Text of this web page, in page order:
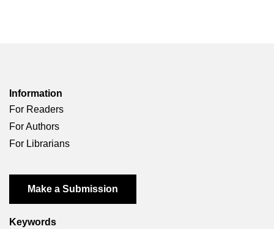
Information
For Readers
For Authors
For Librarians
Make a Submission
Keywords